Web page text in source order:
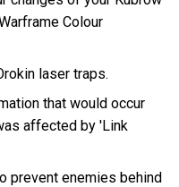
Colour
laser traps.
that would occur
affected by 'Link
prevent enemies behind